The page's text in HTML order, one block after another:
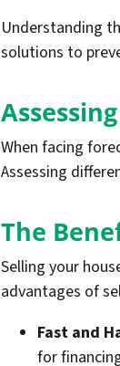
Understanding
solutions to
When facing
Assessing
The
Selling your
advantages of
Fast and
for